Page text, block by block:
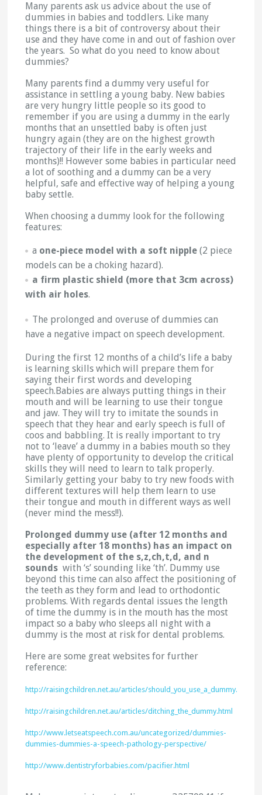
Many parents ask us advice about the use of
dummies in babies and toddlers. Like many
things there is a bit of controversy about their
use and they have come in and out of fashion over
the years. So what do you need to know about
dummies?
Many parents find a dummy very useful for
assistance in settling a young baby. New babies
are very hungry little people so its good to
remember if you are using a dummy in the early
months that an unsettled baby is often just
hungry again (they are on the highest growth
trajectory of their life in the early weeks and
months)!! However some babies in particular need
a lot of soothing and a dummy can be a very
helpful, safe and effective way of helping a young
baby settle.
When choosing a dummy look for the following
features:
a one-piece model with a soft nipple (2 piece
models can be a choking hazard).
a firm plastic shield (more that 3cm across)
with air holes.
The prolonged and overuse of dummies can
have a negative impact on speech development.
During the first 12 months of a child’s life a baby
is learning skills which will prepare them for
saying their first words and developing
speech.Babies are always putting things in their
mouth and will be learning to use their tongue
and jaw. They will try to imitate the sounds in
speech that they hear and early speech is full of
coos and babbling. It is really important to try
not to ‘leave’ a dummy in a babies mouth so they
have plenty of opportunity to develop the critical
skills they will need to learn to talk properly.
Similarly getting your baby to try new foods with
different textures will help them learn to use
their tongue and mouth in different ways as well
(never mind the mess!!).
Prolonged dummy use (after 12 months and
especially after 18 months) has an impact on
the development of the s,z,ch,t,d, and n
sounds with ‘s’ sounding like ‘th’. Dummy use
beyond this time can also affect the positioning of
the teeth as they form and lead to orthodontic
problems. With regards dental issues the length
of time the dummy is in the mouth has the most
impact so a baby who sleeps all night with a
dummy is the most at risk for dental problems.
Here are some great websites for further
reference:
http://raisingchildren.net.au/articles/should_you_use_a_dummy.html
http://raisingchildren.net.au/articles/ditching_the_dummy.html
http://www.letseatspeech.com.au/uncategorized/dummies-
dummies-dummies-a-speech-pathology-perspective/
http://www.dentistryforbabies.com/pacifier.html